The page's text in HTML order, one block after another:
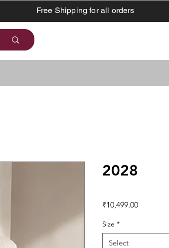
Free Shipping for all orders
2028
₹10,499.00Price
Size *
Select